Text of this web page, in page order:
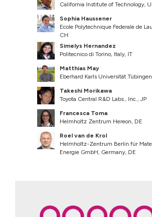
California Institute of Technology,
Sophia Haussener
Ecole Polytechnique Federale de
CH
Simelys Hernandez
Politecnico di Torino, Italy, IT
Matthias May
Eberhard Karls Universität
Takeshi Morikawa
Toyota Central R&D Labs., Inc., JP
Francesca Toma
Helmholtz Zentrum Hereon, DE
Roel van de Krol
Helmholtz-Zentrum Berlin für
Energie GmbH, Germany, DE